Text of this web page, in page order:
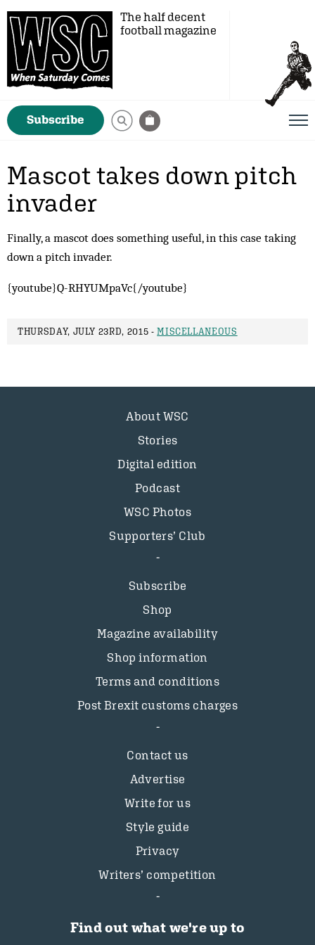
The half decent
football magazine
Subscribe
Mascot takes down pitch
invader
Finally, a mascot does something useful, in this case taking
down a pitch invader.
{youtube}Q-RHYUMpaVc{/youtube}
THURSDAY, JULY 23RD, 2015 -MISCELLANEOUS
About WSC
Stories
Digital edition
Podcast
WSC Photos
Supporters’ Club
Subscribe
Shop
Magazine availability
Shop information
Terms and conditions
Post Brexit customs charges
Contact us
Advertise
Write for us
Style guide
Privacy
Writers’ competition
Find out what we're up to